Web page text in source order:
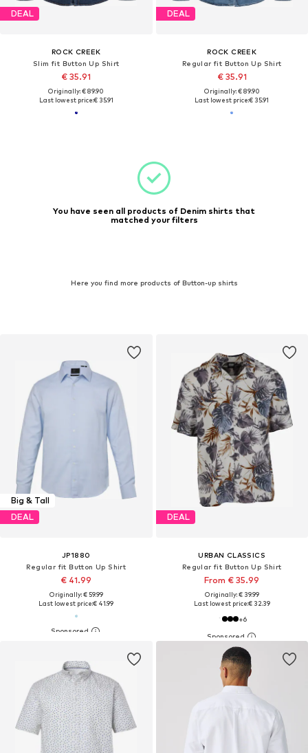
DEAL
ROCK CREEK
Slim fit Button Up Shirt
€ 35.91
Originally: € 89.90
Last lowest price:€ 35.91
DEAL
ROCK CREEK
Regular fit Button Up Shirt
€ 35.91
Originally: € 89.90
Last lowest price:€ 35.91
You have seen all products of Denim shirts that
matched your filters
Here you find more products of Button-up shirts
Big & Tall
DEAL
JP1880
Regular fit Button Up Shirt
€ 41.99
Originally: € 59.99
Last lowest price:€ 41.99
DEAL
URBAN CLASSICS
Regular fit Button Up Shirt
From € 35.99
Originally: € 39.99
Last lowest price:€ 32.39
+6